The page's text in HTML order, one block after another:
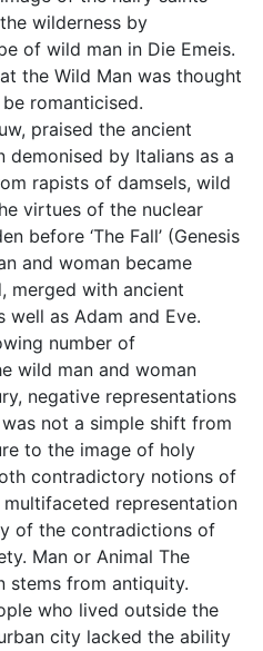
wilderness by
of wild man in Die Emeis.
the Wild Man was thought
romanticised.
praised the ancient
by Italians as a
rapists of damsels, wild
virtues of the nuclear
before ‘The Fall’ (Genesis
and woman became
merged with ancient
well as Adam and Eve.
number of
wild man and woman
negative representations
not a simple shift from
to the image of holy
contradictory notions of
representation
of the contradictions of
Man or Animal The
stems from antiquity.
who lived outside the
city lacked the ability